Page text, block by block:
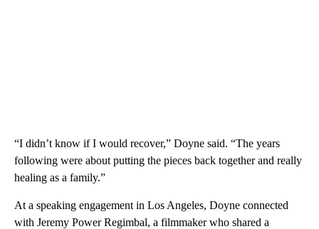
“I didn’t know if I would recover,” Doyne said. “The years
following were about putting the pieces back together and really
healing as a family.”
At a speaking engagement in Los Angeles, Doyne connected
with Jeremy Power Regimbal, a filmmaker who shared a